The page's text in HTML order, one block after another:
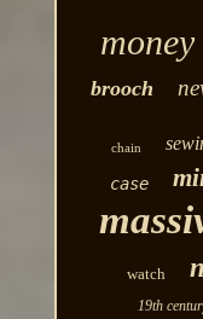
money
brooch
chain
case
watch
19th